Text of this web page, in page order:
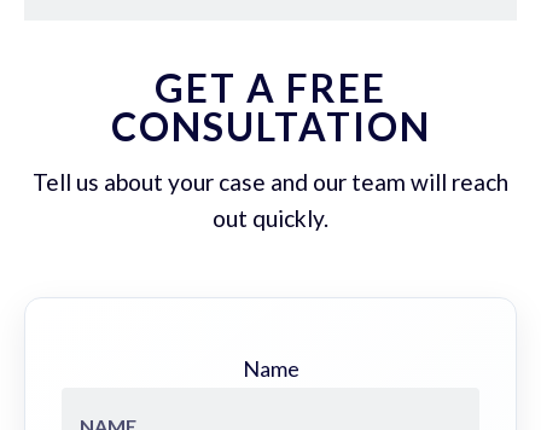
GET A FREE
CONSULTATION
Tell us about your case and our team will reach
out quickly.
Name